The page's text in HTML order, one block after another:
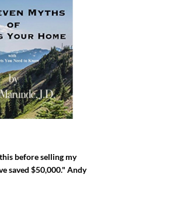
before selling my
saved $50,000." Andy